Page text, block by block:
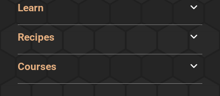
Learn
Recipes
Courses